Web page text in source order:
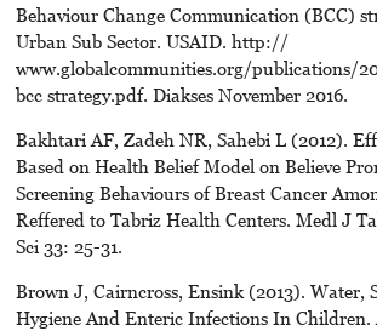
Behaviour Change Communication (BCC)
Urban Sub Sector. USAID. http://
www.globalcommunities.org/publications/
bcc strategy.pdf. Diakses November 2016.
Bakhtari AF, Zadeh NR, Sahebi L (2012).
Based on Health Belief Model on Believe
Screening Behaviours of Breast Cancer
Reffered to Tabriz Health Centers. Medl J
Sci 33: 25-31.
Brown J, Cairncross, Ensink (2013). Water,
Hygiene And Enteric Infections In Children.